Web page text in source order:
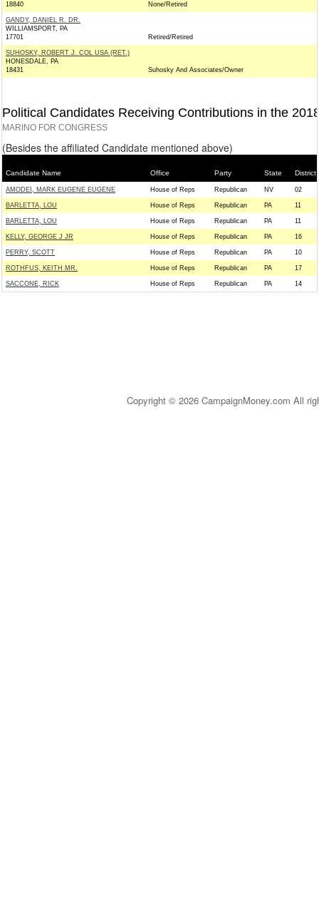
18840
None/Retired
GANDY, DANIEL R. DR.
WILLIAMSPORT, PA
17701
Retired/Retired
SUHOSKY, ROBERT J. COL USA (RET.)
HONESDALE, PA
18431
Suhosky And Associates/Owner
Political Candidates Receiving Contributions in the
MARINO FOR CONGRESS
(Besides the affiliated Candidate mentioned above)
Candidate Name Office Party State District
AMODEI, MARK EUGENE EUGENE House of Reps Republican NV 02
BARLETTA, LOU House of Reps Republican PA 11
BARLETTA, LOU House of Reps Republican PA 11
KELLY, GEORGE J JR House of Reps Republican PA 16
PERRY, SCOTT House of Reps Republican PA 10
ROTHFUS, KEITH MR. House of Reps Republican PA 17
SACCONE, RICK House of Reps Republican PA 14
Copyright © 2026 CampaignMoney.com All